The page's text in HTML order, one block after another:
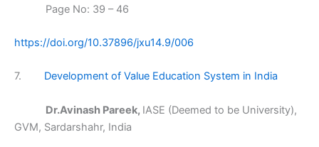
Page No: 39 – 46
https://doi.org/10.37896/jxu14.9/006
7. Development of Value Education System in India
Dr.Avinash Pareek, IASE (Deemed to be University),
GVM, Sardarshahr, India